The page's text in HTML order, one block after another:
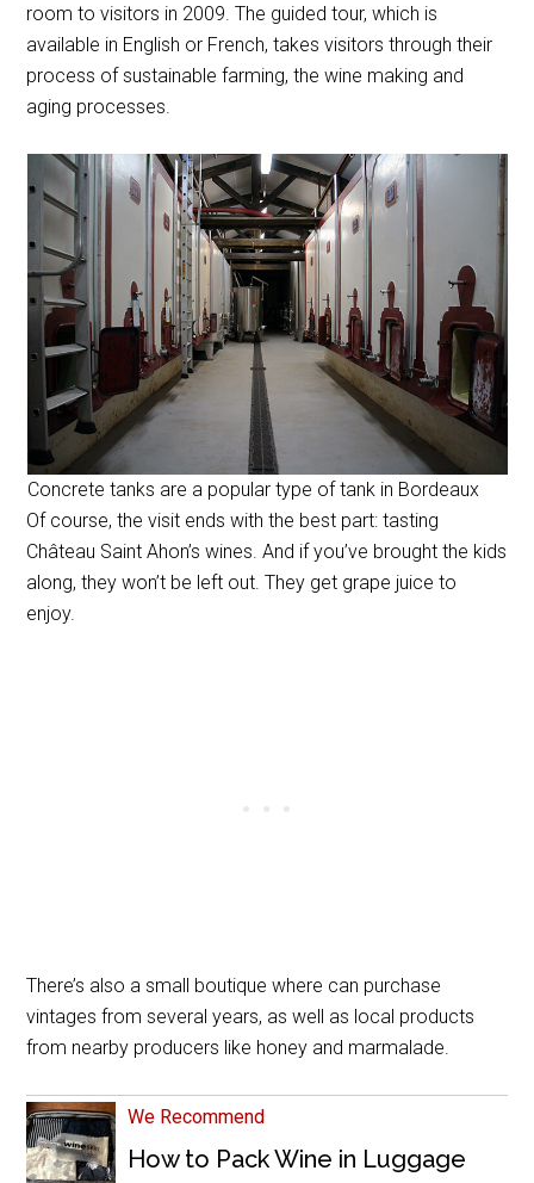
room to visitors in 2009. The guided tour, which is
available in English or French, takes visitors through their
process of sustainable farming, the wine making and
aging processes.
Concrete tanks are a popular type of tank in Bordeaux
Of course, the visit ends with the best part: tasting
Château Saint Ahon’s wines. And if you’ve brought the kids
along, they won’t be left out. They get grape juice to
enjoy.
There’s also a small boutique where can purchase
vintages from several years, as well as local products
from nearby producers like honey and marmalade.
We Recommend
How to Pack Wine in Luggage